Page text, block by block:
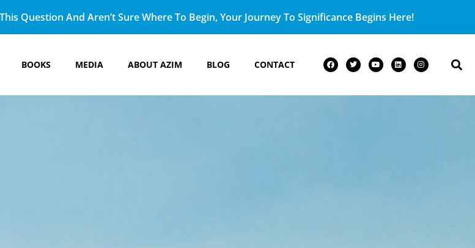
Question And Aren’t Sure Where To Begin, Your Journey To Significance Begins Here!
BOOKS MEDIA ABOUT AZIM BLOG CONTACT